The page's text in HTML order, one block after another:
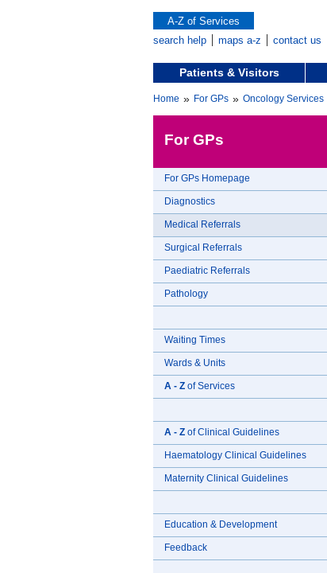
A-Z of Services
search help
maps a-z contact us
Patients & Visitors
Home » For GPs » Oncology Services
For GPs
For GPs Homepage
Diagnostics
Medical Referrals
Surgical Referrals
Paediatric Referrals
Pathology
Waiting Times
Wards & Units
A - Z of Services
A - Z of Clinical Guidelines
Haematology Clinical Guidelines
Maternity Clinical Guidelines
Education & Development
Feedback